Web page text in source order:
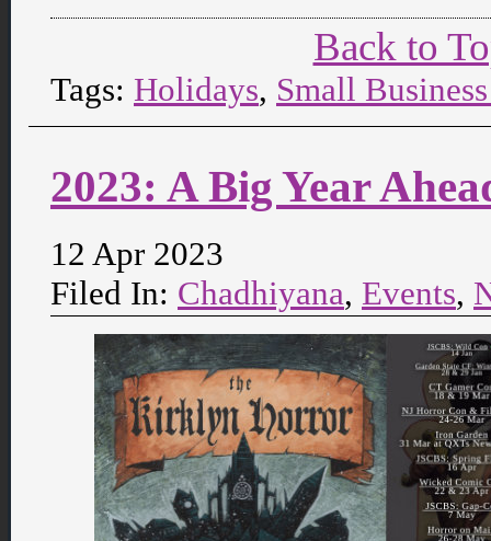
Back to
Tags: Holidays, Small
2023: A Big Year
12 Apr 2023
Filed In: Chadhiyana, Events,